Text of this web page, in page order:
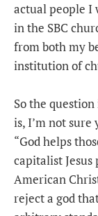
actual people I
in the SBC
from both my
institution of
So the
is, I’m not
“God helps
capitalist
American
reject a god